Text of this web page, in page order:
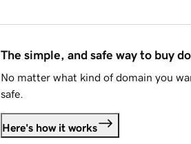
The simple, and safe way to buy
No matter what kind of domain you
safe.
Here's how it works